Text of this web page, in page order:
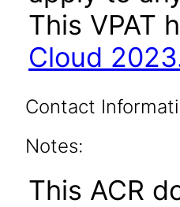
This VPAT
Cloud
Contact
Notes:
This ACR